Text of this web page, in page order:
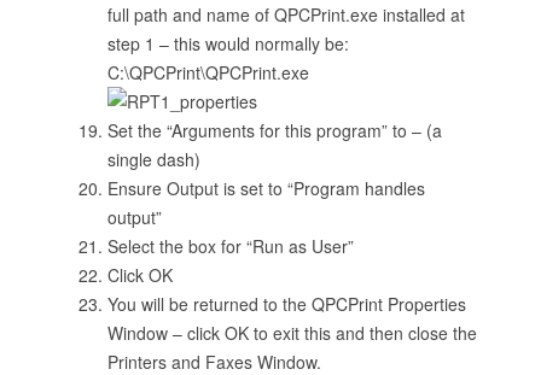
full path and name of QPCPrint.exe installed at
step 1 – this would normally be:
C:\QPCPrint\QPCPrint.exe
Set the “Arguments for this program” to – (a
single dash)
Ensure Output is set to “Program handles
output”
Select the box for “Run as User”
Click OK
You will be returned to the QPCPrint Properties
Window – click OK to exit this and then close the
Printers and Faxes Window.